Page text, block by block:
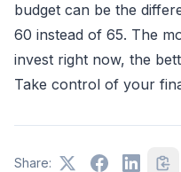
budget can be the
60 instead of 65. The
invest right now, the
Take control of your
Share: